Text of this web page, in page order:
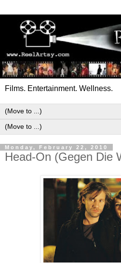
Films. Entertainment. Wellness.
Monday, February 22, 2010
Head-On (Gegen Die